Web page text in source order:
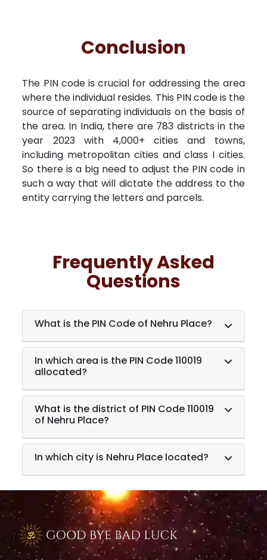
Conclusion
The PIN code is crucial for addressing the area
where the individual resides. This PIN code is the
source of separating individuals on the basis of
the area. In India, there are 783 districts in the
year 2023 with 4,000+ cities and towns,
including metropolitan cities and class I cities.
So there is a big need to adjust the PIN code in
such a way that will dictate the address to the
entity carrying the letters and parcels.
Frequently Asked
Questions
What is the PIN Code of Nehru Place?
In which area is the PIN Code 110019
allocated?
What is the district of PIN Code 110019
of Nehru Place?
In which city is Nehru Place located?